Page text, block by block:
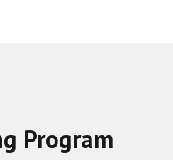
Program